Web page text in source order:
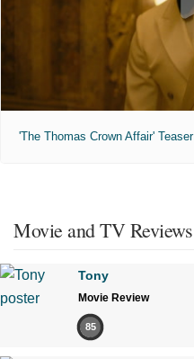
'The Thomas Crown Affair' Teaser
Movie and TV Reviews
Tony
Movie Review
85